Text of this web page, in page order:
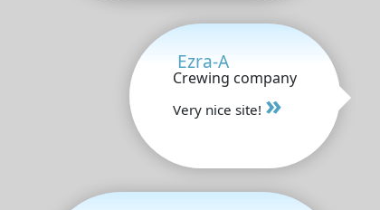
Ezra-A
Crewing company
Very nice site! »